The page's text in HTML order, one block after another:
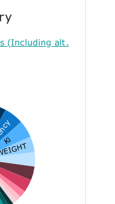
(Including alt.
Ki